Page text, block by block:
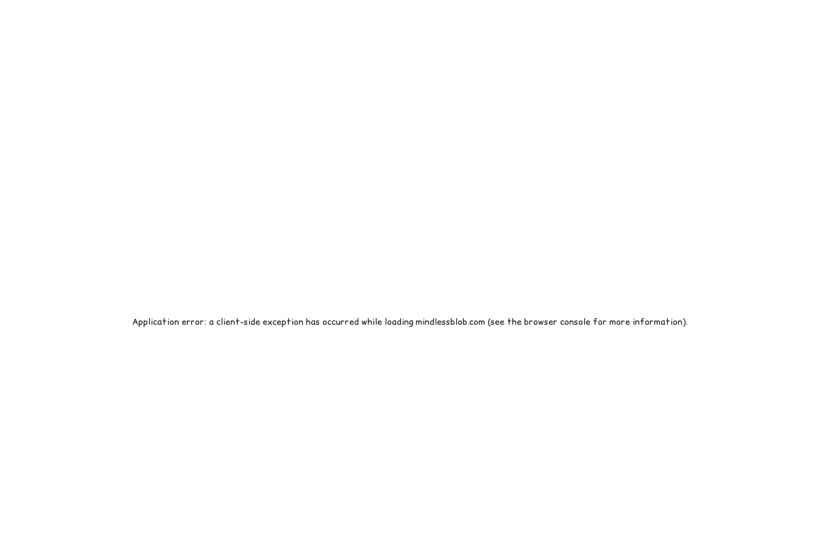
Application error: a client-side exception has occurred while loading mindlessblob.com (see the browser consolefor more information).